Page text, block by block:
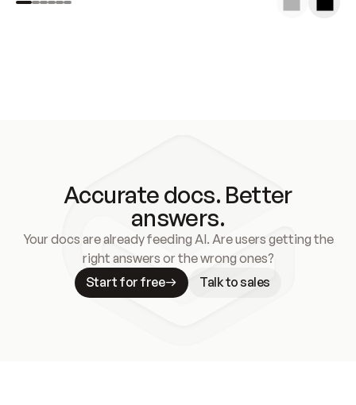
Accurate docs. Better
answers.
Your docs are already feeding AI. Are users getting the
right answers or the wrong ones?
Start for free
Talk to sales